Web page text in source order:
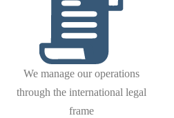
We manage our operations
through the international legal
frame